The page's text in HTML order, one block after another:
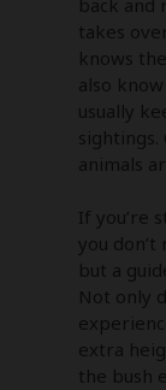
back and
takes
knows
also
usually
sightings.
animals
If you’re
you
but a
Not only
extra
the bush